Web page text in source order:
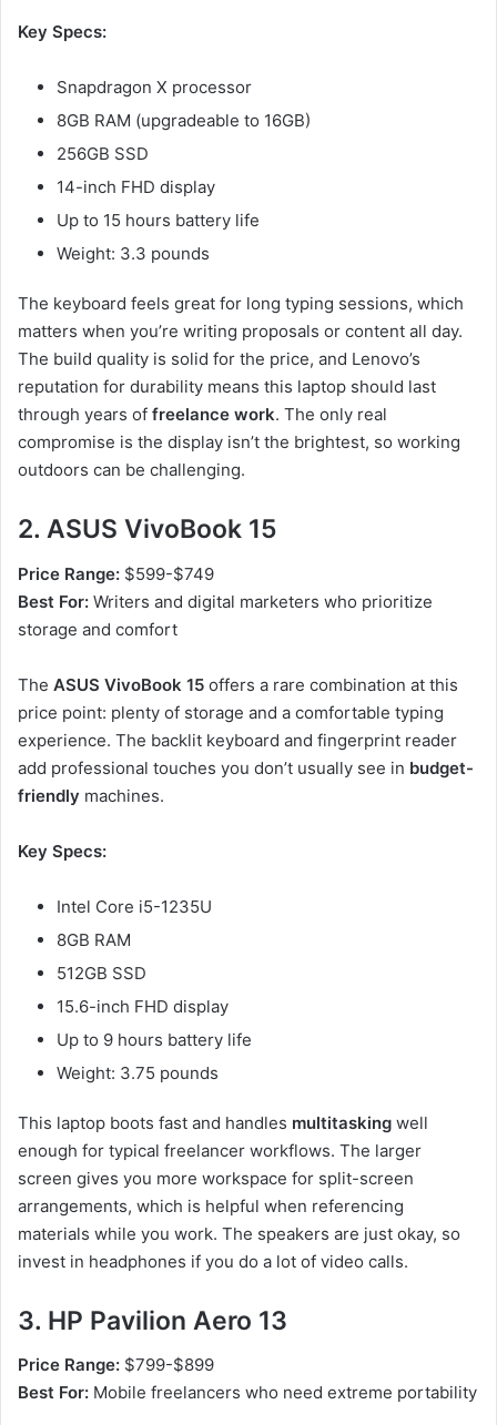
Key Specs:
Snapdragon X processor
8GB RAM (upgradeable to 16GB)
256GB SSD
14-inch FHD display
Up to 15 hours battery life
Weight: 3.3 pounds
The keyboard feels great for long typing sessions, which
matters when you’re writing proposals or content all day.
The build quality is solid for the price, and Lenovo’s
reputation for durability means this laptop should last
through years of freelance work. The only real
compromise is the display isn’t the brightest, so working
outdoors can be challenging.
2. ASUS VivoBook 15
Price Range: $599-$749
Best For: Writers and digital marketers who prioritize
storage and comfort
The ASUS VivoBook 15 offers a rare combination at this
price point: plenty of storage and a comfortable typing
experience. The backlit keyboard and fingerprint reader
add professional touches you don’t usually see in budget-
friendly machines.
Key Specs:
Intel Core i5-1235U
8GB RAM
512GB SSD
15.6-inch FHD display
Up to 9 hours battery life
Weight: 3.75 pounds
This laptop boots fast and handles multitasking well
enough for typical freelancer workflows. The larger
screen gives you more workspace for split-screen
arrangements, which is helpful when referencing
materials while you work. The speakers are just okay, so
invest in headphones if you do a lot of video calls.
3. HP Pavilion Aero 13
Price Range: $799-$899
Best For: Mobile freelancers who need extreme portability